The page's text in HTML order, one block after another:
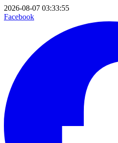
2026-08-07 03:33:55
Facebook